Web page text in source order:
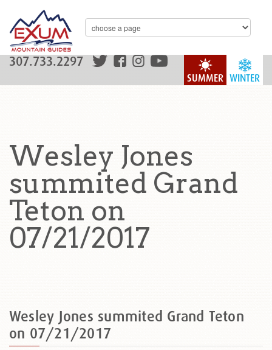
WINTER
SUMMER
307.733.2297
Wesley Jones
summited Grand
Teton on
07/21/2017
Wesley Jones summited Grand Teton
on 07/21/2017